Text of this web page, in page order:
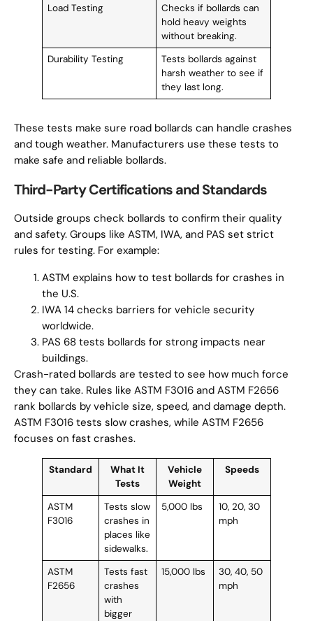
Load Testing
Checks if bollards can
hold heavy weights
without breaking.
Durability Testing
Tests bollards against
harsh weather to see if
they last long.
These tests make sure road bollards can handle crashes
and tough weather. Manufacturers use these tests to
make safe and reliable bollards.
Third-Party Certifications and Standards
Outside groups check bollards to confirm their quality
and safety. Groups like ASTM, IWA, and PAS set strict
rules for testing. For example:
ASTM explains how to test bollards for crashes in
the U.S.
IWA 14 checks barriers for vehicle security
worldwide.
PAS 68 tests bollards for strong impacts near
buildings.
Crash-rated bollards are tested to see how much force
they can take. Rules like ASTM F3016 and ASTM F2656
rank bollards by vehicle size, speed, and damage depth.
ASTM F3016 tests slow crashes, while ASTM F2656
focuses on fast crashes.
Standard
What It
Tests
Vehicle
Weight
Speeds
ASTM
F3016
Tests slow
crashes in
places like
sidewalks.
5,000 lbs
10, 20, 30
mph
ASTM
F2656
Tests fast
crashes
with
bigger
15,000 lbs
30, 40, 50
mph